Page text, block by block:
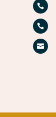


